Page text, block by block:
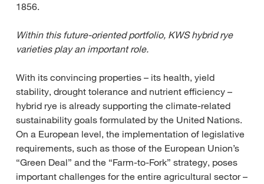
1856.
Within this future-oriented portfolio, KWS hybrid rye
varieties play an important role.
With its convincing properties – its health, yield
stability, drought tolerance and nutrient efficiency –
hybrid rye is already supporting the climate-related
sustainability goals formulated by the United Nations.
On a European level, the implementation of legislative
requirements, such as those of the European Union’s
“Green Deal” and the “Farm-to-Fork” strategy, poses
important challenges for the entire agricultural sector –